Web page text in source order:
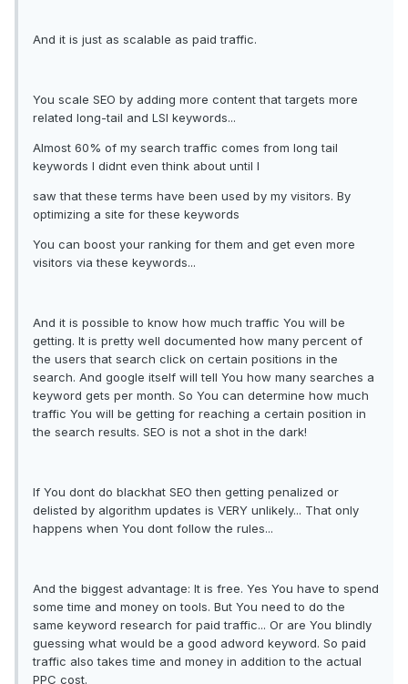
And it is just as scalable as paid traffic.
You scale SEO by adding more content that targets more
related long-tail and LSI keywords...
Almost 60% of my search traffic comes from long tail
keywords I didnt even think about until I
saw that these terms have been used by my visitors. By
optimizing a site for these keywords
You can boost your ranking for them and get even more
visitors via these keywords...
And it is possible to know how much traffic You will be
getting. It is pretty well documented how many percent of
the users that search click on certain positions in the
search. And google itself will tell You how many searches a
keyword gets per month. So You can determine how much
traffic You will be getting for reaching a certain position in
the search results. SEO is not a shot in the dark!
If You dont do blackhat SEO then getting penalized or
delisted by algorithm updates is VERY unlikely... That only
happens when You dont follow the rules...
And the biggest advantage: It is free. Yes You have to spend
some time and money on tools. But You need to do the
same keyword research for paid traffic... Or are You blindly
guessing what would be a good adword keyword. So paid
traffic also takes time and money in addition to the actual
PPC cost.